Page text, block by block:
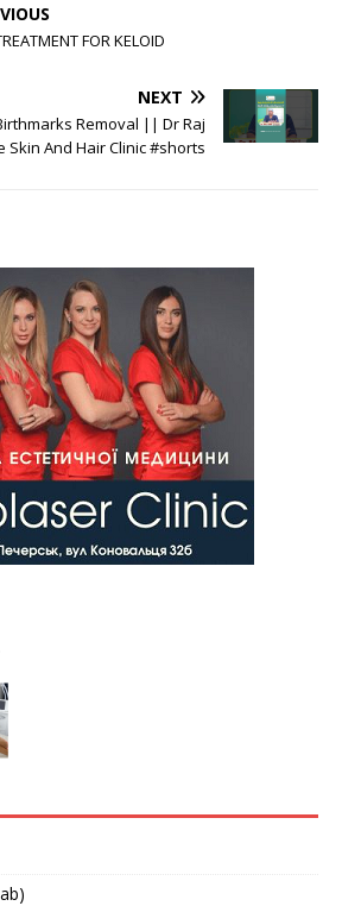
FOR KELOID
NEXT
Removal || Dr Raj
And Hair Clinic #shorts